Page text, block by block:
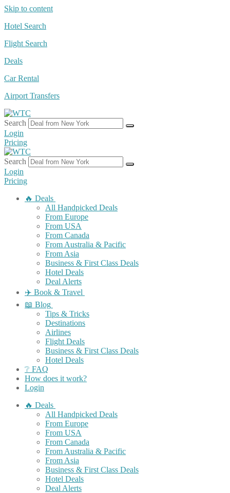
Skip to content
Hotel Search
Flight Search
Deals
Car Rental
Airport Transfers
Search
Login
Pricing
Search
Login
Pricing
🔥 Deals
All Handpicked Deals
From Europe
From USA
From Canada
From Australia & Pacific
From Asia
Business & First Class Deals
Hotel Deals
Deal Alerts
✈️ Book & Travel
📖 Blog
Tips & Tricks
Destinations
Airlines
Flight Deals
Business & First Class Deals
Hotel Deals
❔ FAQ
How does it work?
Login
🔥 Deals
All Handpicked Deals
From Europe
From USA
From Canada
From Australia & Pacific
From Asia
Business & First Class Deals
Hotel Deals
Deal Alerts